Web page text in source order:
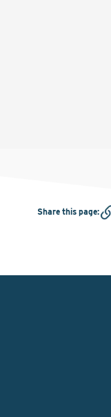
Share this page: